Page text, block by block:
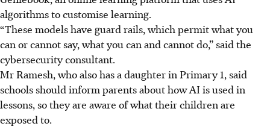
algorithms to customise learning.
“These models have guard rails, which permit what you
can or cannot say, what you can and cannot do,” said the
cybersecurity consultant.
Mr Ramesh, who also has a daughter in Primary 1, said
schools should inform parents about how AI is used in
lessons, so they are aware of what their children are
exposed to.